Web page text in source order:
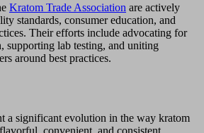
Kratom Trade Association are actively
standards, consumer education, and
Their efforts include advocating for
supporting lab testing, and uniting
around best practices.
a significant evolution in the way kratom
convenient, and consistent